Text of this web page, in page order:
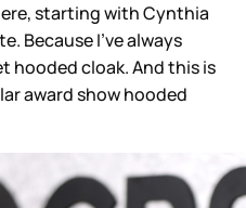
starting with Cynthia
Because I’ve always
hooded cloak. And this is
award show hooded